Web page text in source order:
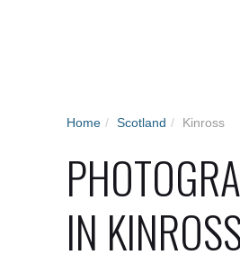
Home / Scotland / Kinross
IN